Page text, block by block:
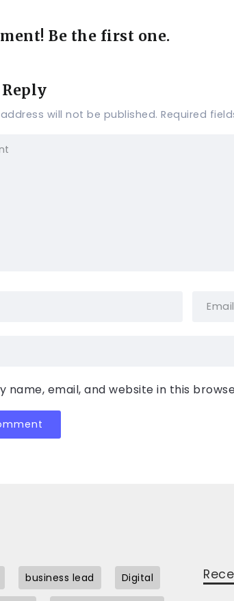
Be the first one.
Reply
will not be published. Required
name, email, and website in this
business lead Digital